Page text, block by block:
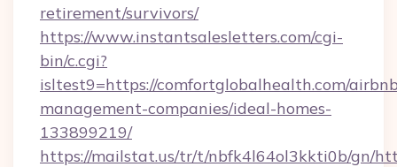
retirement/survivors/
https://www.instantsalesletters.com/cgi-
bin/c.cgi?
isltest9=https://comfortglobalhealth.com/
management-companies/ideal-homes-
133899219/
https://mailstat.us/tr/t/nbfk4l64ol3kkti0b/gn/